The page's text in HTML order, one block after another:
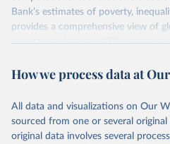
survey design, coverage, and
Methodology Handbook
To help readers see where
reliable, the World Bank
country into "spells" — periods
surveys are considered more
Bank’s estimates of poverty,
provides a comprehensive view of
level trends for over 170
Retrieved on
June 26, 2026
Retrieved
https://
Citation
This is the citation of the original
prior to any processing or
How we process data at
All data and visualizations on Our
sourced from one or several
original data involves several